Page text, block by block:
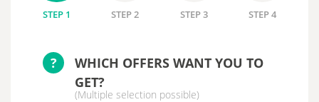
STEP 1 STEP 2 STEP 3 STEP 4
?
WHICH OFFERS WANT YOU TO
GET?
(Multiple selection possible)